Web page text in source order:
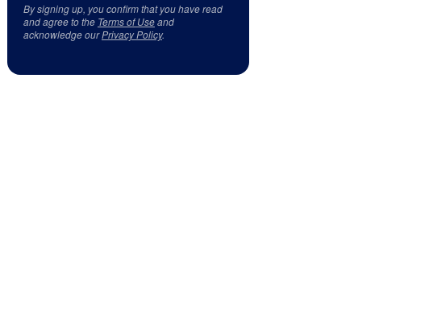
By signing up, you confirm that you have read
and agree to the Terms of Useand
acknowledge ourPrivacy Policy.